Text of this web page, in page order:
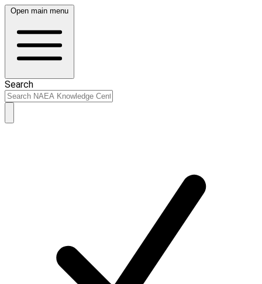
Open main menu
Search